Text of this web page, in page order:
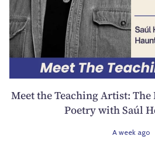
Meet the Teaching Artist:
Poetry with Saúl
A week ago